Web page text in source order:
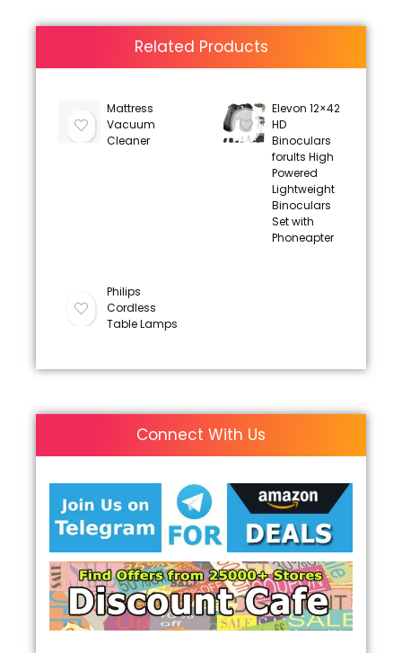
Related Products
Mattress
Vacuum
Cleaner
Elevon 12×42
HD
Binoculars
forults High
Powered
Lightweight
Binoculars
Set with
Phoneapter
Philips
Cordless
Table Lamps
Connect With Us